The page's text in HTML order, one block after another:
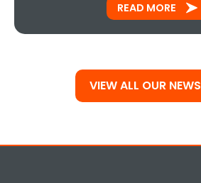
READ MORE
VIEW ALL OUR NEWS